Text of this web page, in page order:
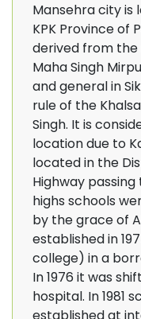
Mansehra city is
KPK Province of
derived from the
Maha Singh
and general in
rule of the
Singh. It is
location due to
located in the
Highway
highs schools
by the grace of
established in
college) in a
In 1976 it was
hospital. In 1981